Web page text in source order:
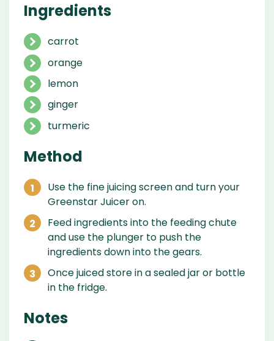
Ingredients
carrot
orange
lemon
ginger
turmeric
Method
Use the fine juicing screen and turn your
Greenstar Juicer on.
Feed ingredients into the feeding chute
and use the plunger to push the
ingredients down into the gears.
Once juiced store in a sealed jar or bottle
in the fridge.
Notes